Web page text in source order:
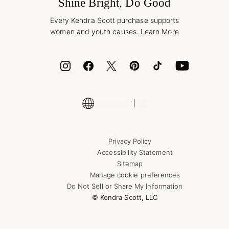
Corporate Orders
Cash App
Shop More Jewelry
Shine Bright, Do Good
Every Kendra Scott purchase supports
women and youth causes. Learn More
Privacy Policy
Accessibility Statement
Sitemap
Manage cookie preferences
Do Not Sell or Share My Information
© Kendra Scott, LLC